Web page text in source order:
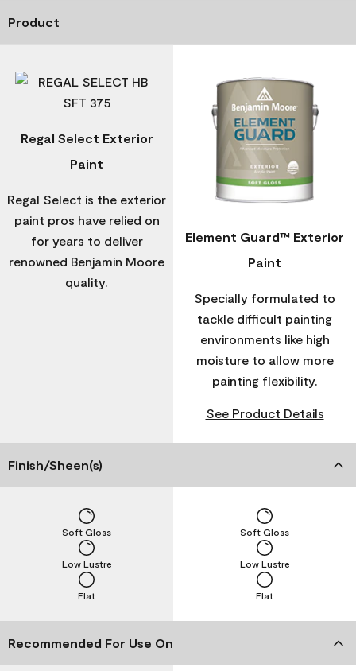
Product
Regal Select Exterior
Paint
Regal Select is the exterior
paint pros have relied on
for years to deliver
renowned Benjamin Moore
quality.
Element Guard™ Exterior
Paint
Specially formulated to
tackle difficult painting
environments like high
moisture to allow more
painting flexibility.
See Product Details
Finish/Sheen(s)
Flat
Low Lustre
Soft Gloss
Flat
Low Lustre
Soft Gloss
Recommended For Use On